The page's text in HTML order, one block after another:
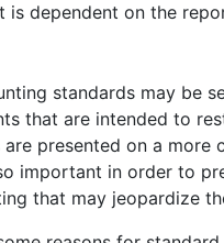
dependent on the
standards may be
that are intended to
presented on a more
important in order to
that may jeopardize